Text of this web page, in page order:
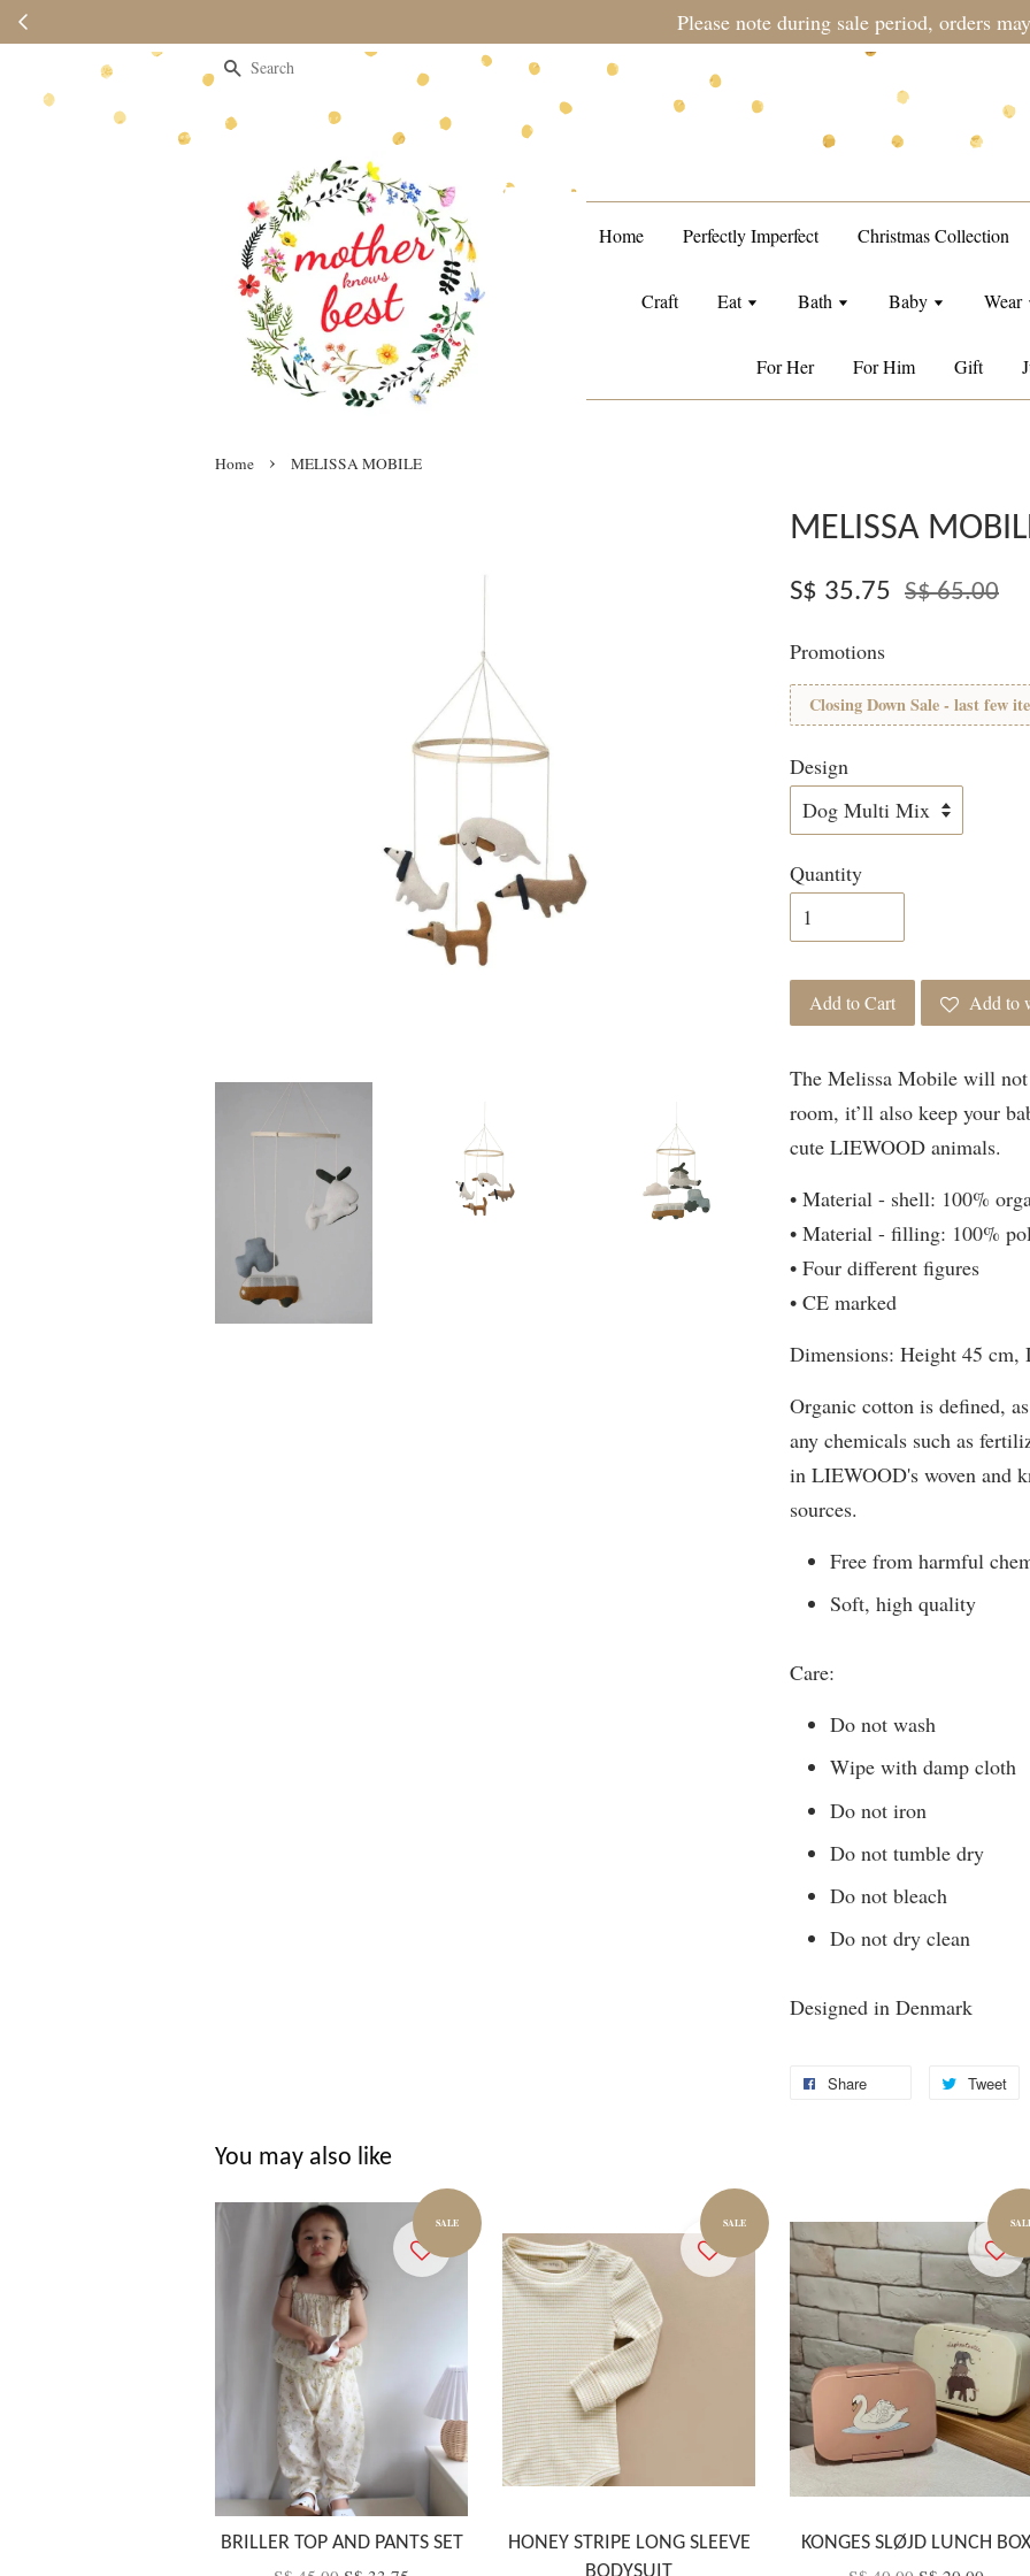
Please note during sale period, orders may require a longer processing
Search
Home Perfectly Imperfect Christmas Collection
Craft Eat Bath Baby Wear
For Her For Him Gift
Home › MELISSA MOBILE
MELISSA
S$ 35.75 S$ 65.00
Promotions
Closing Down Sale - last few
Design
Quantity
Add to Cart Add to
The Melissa Mobile will
room, it’ll also keep your
cute LIEWOOD animals.
• Material - shell: 100%
• Material - filling: 100%
• Four different figures
• CE marked
Dimensions: Height 45 cm,
Organic cotton is defined,
any chemicals such as
in LIEWOOD's woven and
sources.
Free from harmful
Soft, high quality
Care:
Do not wash
Wipe with damp cloth
Do not iron
Do not tumble dry
Do not bleach
Do not dry clean
Designed in Denmark
Share Tweet
You may also like
SALE
BRILLER TOP AND PANTS SET
SALE
HONEY STRIPE LONG SLEEVE
BODYSUIT
KONGES SLØJD LUNCH BOX